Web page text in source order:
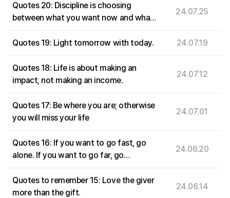
Quotes 20: Discipline is choosing
between what you want now and what
24.07.25
Quotes 19: Light tomorrow with today. 24.07.19
Quotes 18: Life is about making an
impact, not making an income.
24.07.12
Quotes 17: Be where you are; otherwise
you will miss your life
24.07.01
Quotes 16: If you want to go fast, go
alone. If you want to go far, go
24.06.20
Quotes to remember 15: Love the giver
more than the gift.
24.06.14